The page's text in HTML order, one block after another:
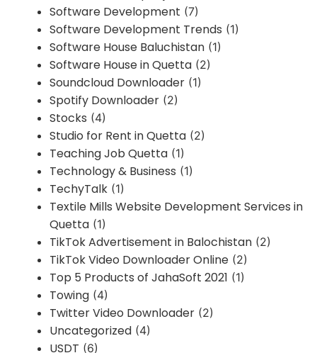
Software Development (7)
Software Development Trends (1)
Software House Baluchistan (1)
Software House in Quetta (2)
Soundcloud Downloader (1)
Spotify Downloader (2)
Stocks (4)
Studio for Rent in Quetta (2)
Teaching Job Quetta (1)
Technology & Business (1)
TechyTalk (1)
Textile Mills Website Development Services in
Quetta (1)
TikTok Advertisement in Balochistan (2)
TikTok Video Downloader Online (2)
Top 5 Products of JahaSoft 2021 (1)
Towing (4)
Twitter Video Downloader (2)
Uncategorized (4)
USDT (6)